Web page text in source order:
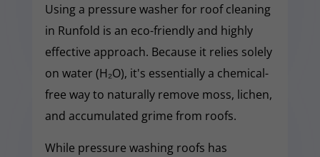
Using a pressure washer for roof cleaning
in Runfold is an eco-friendly and highly
effective approach. Because it relies solely
on water (H₂O), it's essentially a chemical-
free way to naturally remove moss, lichen,
and accumulated grime from roofs.
While pressure washing roofs has